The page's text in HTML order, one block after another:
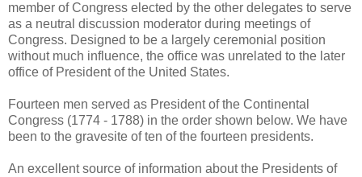
member of Congress elected by the other delegates to serve
as a neutral discussion moderator during meetings of
Congress. Designed to be a largely ceremonial position
without much influence, the office was unrelated to the later
office of President of the United States.
Fourteen men served as President of the Continental
Congress (1774 - 1788) in the order shown below. We have
been to the gravesite of ten of the fourteen presidents.
An excellent source of information about the Presidents of